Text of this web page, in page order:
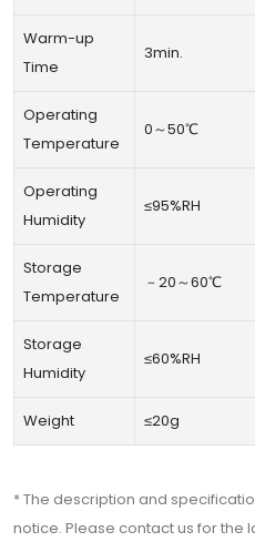
Warm-up
Time
3min.
Operating
Temperature
0～50℃
Operating
Humidity
≤95%RH
Storage
Temperature
－20～60℃
Storage
Humidity
≤60%RH
Weight ≤20g
* The description and
notice. Please contact us for the